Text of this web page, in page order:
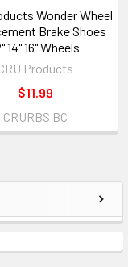
Wonder Wheel
Brake Shoes
14" 16" Wheels
Products
$11.99
CRURBS BC